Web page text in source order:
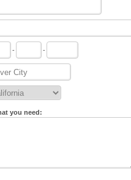
- -
you need: